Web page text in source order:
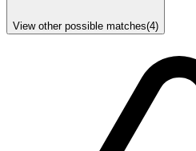
View other possible matches(4)